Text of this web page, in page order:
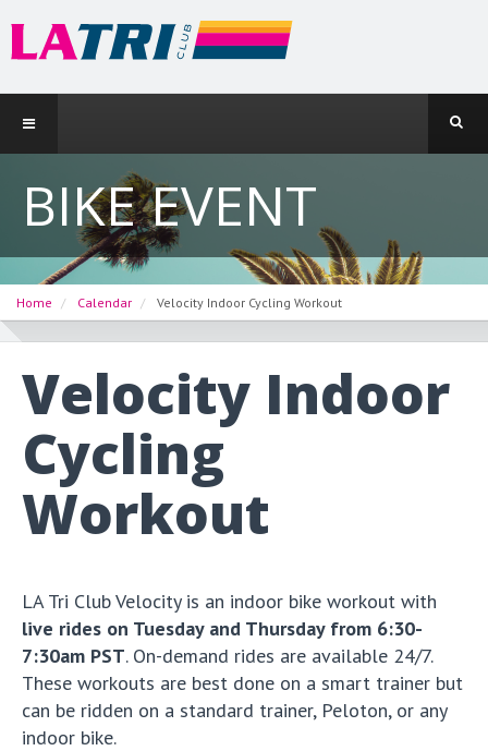
BIKE EVENT
Home Calendar Velocity Indoor Cycling Workout
Velocity Indoor
Cycling
Workout
LA Tri Club Velocity is an indoor bike workout with
live rides on Tuesday and Thursday from 6:30-
7:30am PST. On-demand rides are available 24/7.
These workouts are best done on a smart trainer but
can be ridden on a standard trainer, Peloton, or any
indoor bike.